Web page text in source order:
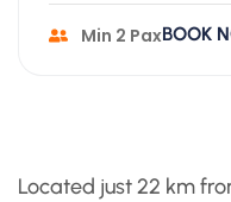
Min 2 PaxBOOK
Located just 22 km